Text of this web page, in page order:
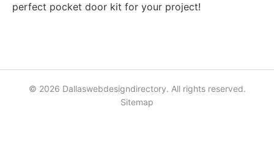
perfect pocket door kit for your project!
© 2026 Dallaswebdesigndirectory. All rights reserved.
Sitemap